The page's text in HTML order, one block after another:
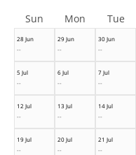
28 Jun
--
29 Jun
--
30 Jun
--
5 Jul
--
6 Jul
--
7 Jul
--
12 Jul
--
13 Jul
--
14 Jul
--
19 Jul
--
20 Jul
--
21 Jul
--
Sun Mon Tue